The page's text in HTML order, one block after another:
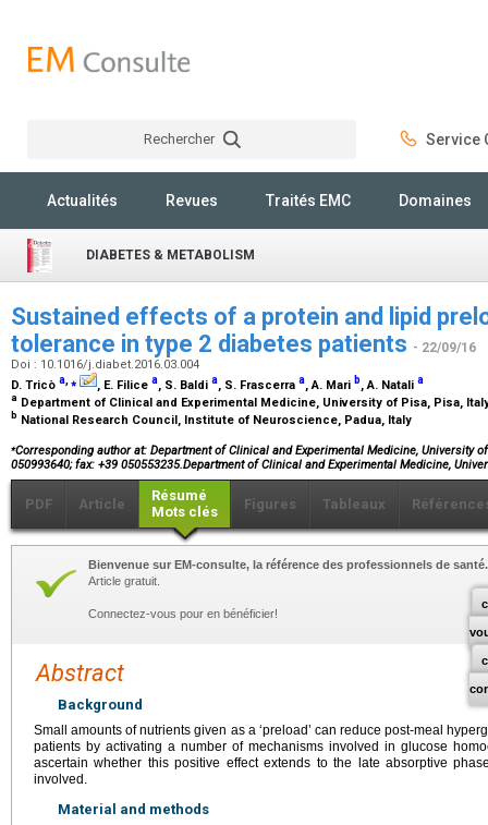
Rechercher Service
Actualités Revues Traités EMC Domaines
DIABETES & METABOLISM
Sustained effects of a protein and lipid
tolerance in type 2 diabetes patients - 22/09/16
Doi : 10.1016/j.diabet.2016.03.004
D. Tricò a,⁎ , E. Filice a, S. Baldi a, S. Frascerra a, A. Mari b, A. Natali a
a Department of Clinical and Experimental Medicine, University of Pisa, Pisa,
b National Research Council, Institute of Neuroscience, Padua, Italy
⁎Corresponding author at: Department of Clinical and Experimental Medicine, University
050993640; fax: +39 050553235.Department of Clinical and Experimental Medicine,
PDF Article
Résumé
Mots clés
Figures Tableaux
Bienvenue sur EM-consulte, la référence des professionnels de santé.
Article gratuit.
Connectez-vous pour en bénéficier!
Abstract
Background
Small amounts of nutrients given as a ‘preload’ can reduce post-meal
patients by activating a number of mechanisms involved in glucose
ascertain whether this positive effect extends to the late absorptive
involved.
Material and methods